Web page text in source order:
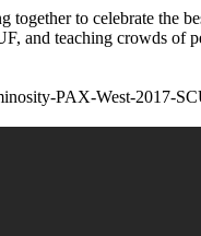
to celebrate the
and teaching crowds